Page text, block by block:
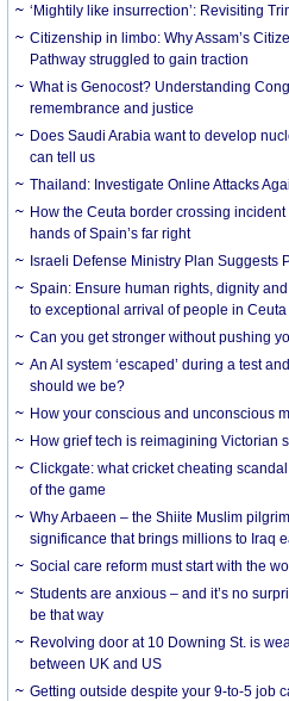
‘Mightily like insurrection’: Revisiting
Citizenship in limbo: Why Assam’s
Pathway struggled to gain traction
What is Genocost? Understanding
remembrance and justice
Does Saudi Arabia want to develop
can tell us
Thailand: Investigate Online Attacks
How the Ceuta border crossing
hands of Spain’s far right
Israeli Defense Ministry Plan Suggests
Spain: Ensure human rights, dignity
to exceptional arrival of people in Ceuta
Can you get stronger without pushing
An AI system ‘escaped’ during a test
should we be?
How your conscious and unconscious
How grief tech is reimagining Victorian
Clickgate: what cricket cheating
of the game
Why Arbaeen – the Shiite Muslim
significance that brings millions to Iraq
Social care reform must start with the
Students are anxious – and it’s no
be that way
Revolving door at 10 Downing St. is
between UK and US
Getting outside despite your 9-to-5 job